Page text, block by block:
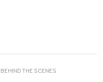
THE SCENES